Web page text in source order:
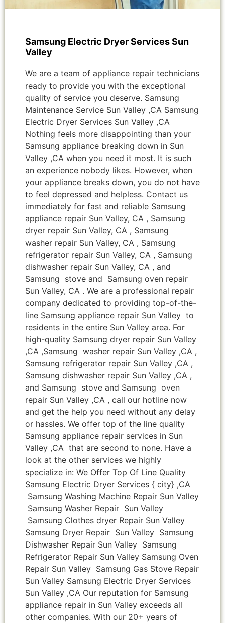
Samsung Electric Dryer Services Sun
Valley
We are a team of appliance repair technicians
ready to provide you with the exceptional
quality of service you deserve. Samsung
Maintenance Service Sun Valley ,CA Samsung
Electric Dryer Services Sun Valley ,CA
Nothing feels more disappointing than your
Samsung appliance breaking down in Sun
Valley ,CA when you need it most. It is such
an experience nobody likes. However, when
your appliance breaks down, you do not have
to feel depressed and helpless. Contact us
immediately for fast and reliable Samsung
appliance repair Sun Valley, CA , Samsung
dryer repair Sun Valley, CA , Samsung
washer repair Sun Valley, CA , Samsung
refrigerator repair Sun Valley, CA , Samsung
dishwasher repair Sun Valley, CA , and
Samsung stove and Samsung oven repair
Sun Valley, CA . We are a professional repair
company dedicated to providing top-of-the-
line Samsung appliance repair Sun Valley to
residents in the entire Sun Valley area. For
high-quality Samsung dryer repair Sun Valley
,CA ,Samsung washer repair Sun Valley ,CA ,
Samsung refrigerator repair Sun Valley ,CA ,
Samsung dishwasher repair Sun Valley ,CA ,
and Samsung stove and Samsung oven
repair Sun Valley ,CA , call our hotline now
and get the help you need without any delay
or hassles. We offer top of the line quality
Samsung appliance repair services in Sun
Valley ,CA that are second to none. Have a
look at the other services we highly
specialize in: We Offer Top Of Line Quality
Samsung Electric Dryer Services { city} ,CA
Samsung Washing Machine Repair Sun Valley
Samsung Washer Repair Sun Valley
Samsung Clothes dryer Repair Sun Valley
Samsung Dryer Repair Sun Valley Samsung
Dishwasher Repair Sun Valley Samsung
Refrigerator Repair Sun Valley Samsung Oven
Repair Sun Valley Samsung Gas Stove Repair
Sun Valley Samsung Electric Dryer Services
Sun Valley ,CA Our reputation for Samsung
appliance repair in Sun Valley exceeds all
other companies. With our 20+ years of